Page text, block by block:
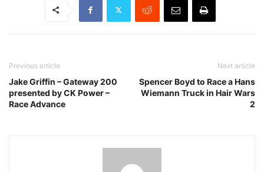
Previous article
Jake Griffin – Gateway 200
presented by CK Power –
Race Advance
Next article
Spencer Boyd to Race a Hans
Wiemann Truck in Hair Wars
2